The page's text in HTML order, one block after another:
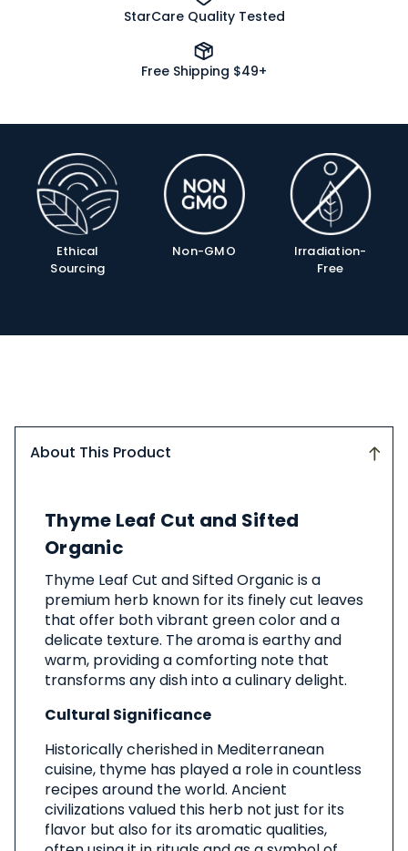
StarCare Quality Tested
Free Shipping $49+
Product
Ethical
Sourcing
Non-GMO
Irradiation-
Free
About This Product
This
Product
Thyme Leaf Cut and Sifted
Organic
Thyme Leaf Cut and Sifted Organic is a
premium herb known for its finely cut leaves
that offer both vibrant green color and a
delicate texture. The aroma is earthy and
warm, providing a comforting note that
transforms any dish into a culinary delight.
Cultural Significance
Historically cherished in Mediterranean
cuisine, thyme has played a role in countless
recipes around the world. Ancient
civilizations valued this herb not just for its
flavor but also for its aromatic qualities,